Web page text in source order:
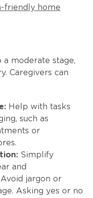
friendly home
moderate stage,
Caregivers can
Help with tasks
such as
or
Simplify
and
jargon or
Asking yes or no